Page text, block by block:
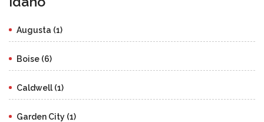
Augusta (1)
Boise (6)
Caldwell (1)
Garden City (1)